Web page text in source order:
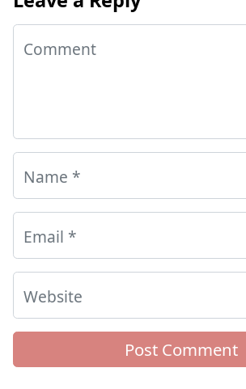
Comment
Name *
Email *
Website